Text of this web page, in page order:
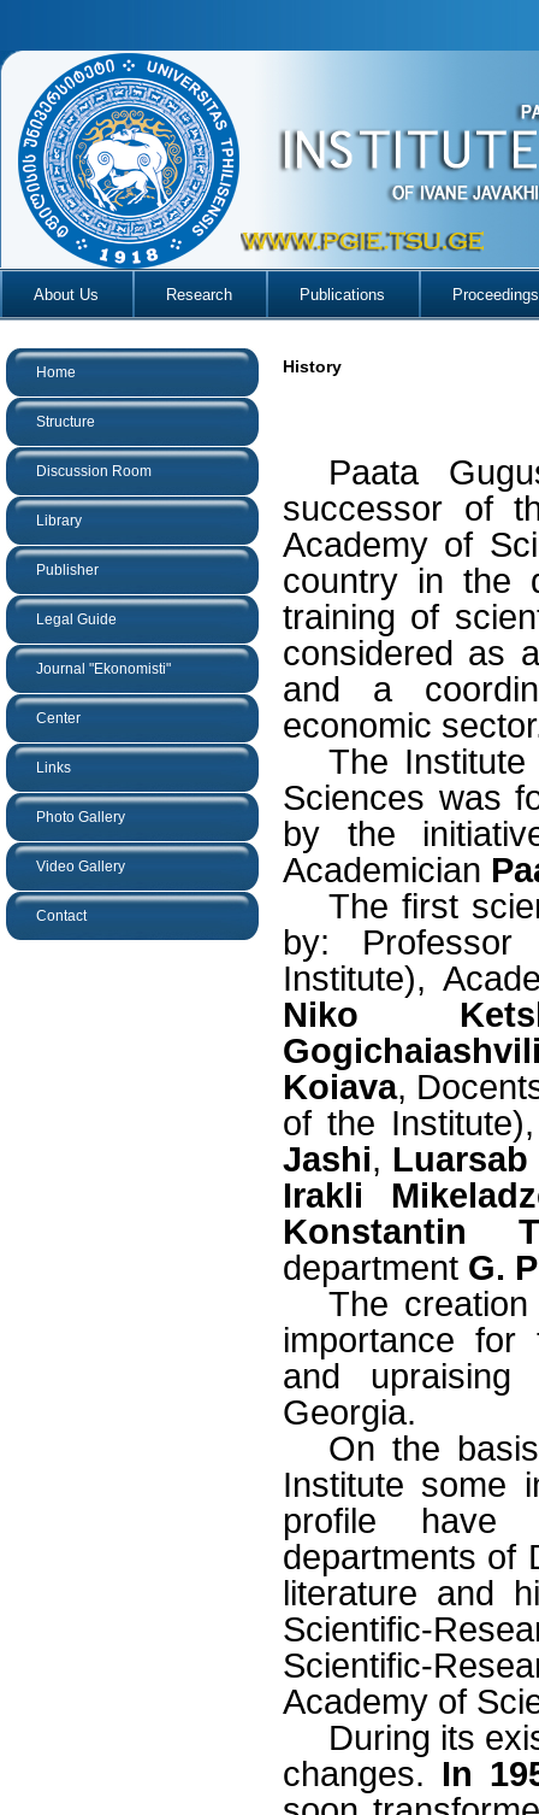
About Us Research Publications Proceedings
Home
Structure
Discussion Room
Library
Publisher
Legal Guide
Journal "Ekonomisti"
Center
Links
Photo Gallery
Video Gallery
Contact
History
Paata
successor of
Academy of
country in the
training of
considered as
and a
economic
The
Sciences was
by the
Academician
The first
by:
Institute),
Niko
Koiava,
of the
Jashi,
Irakli
Konstantin
department G.
The
importance for
and
Georgia.
On the
Institute some
profile have
departments of
literature and
Scientific-
Scientific-
Academy of
During its
changes. In